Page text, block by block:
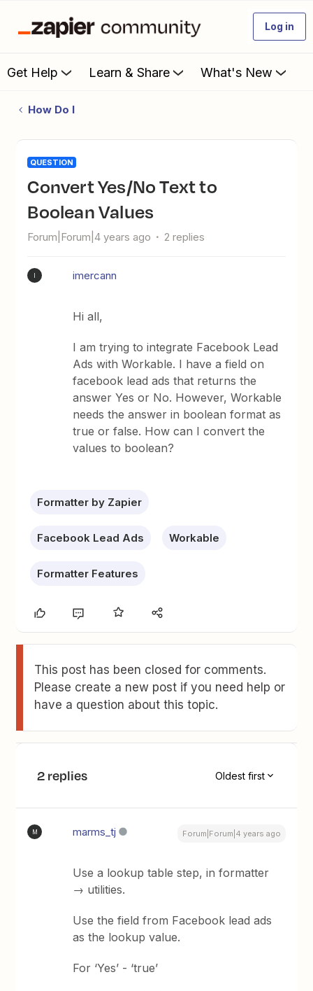
Log in
Get Help Learn & Share What's New
How Do I
QUESTION
Convert Yes/No Text to
Boolean Values
Forum|Forum|4 years ago 2 replies
imercann
Hi all,
I am trying to integrate Facebook Lead
Ads with Workable. I have a field on
facebook lead ads that returns the
answer Yes or No. However, Workable
needs the answer in boolean format as
true or false. How can I convert the
values to boolean?
Formatter by Zapier
Facebook Lead Ads Workable
Formatter Features
This post has been closed for comments.
Please create a new post if you need help or
have a question about this topic.
2 replies Oldest first
M marms_tj Forum|Forum|4 years ago
Use a lookup table step, in formatter
→ utilities.
Use the field from Facebook lead ads
as the lookup value.
For ‘Yes’ - ‘true’